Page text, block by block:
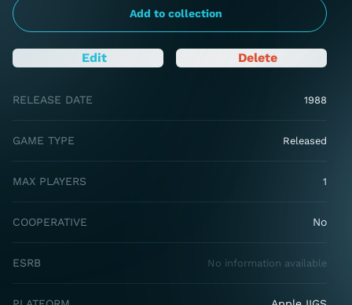
Add to collection
Edit Delete
RELEASE DATE 1988
GAME TYPE Released
MAX PLAYERS 1
COOPERATIVE No
ESRB No information available